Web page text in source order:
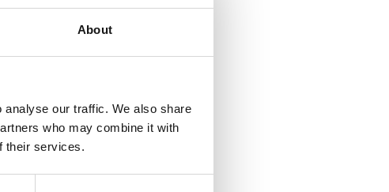
About
our traffic. We also share
who may combine it with
their services.
for in a Hospice.